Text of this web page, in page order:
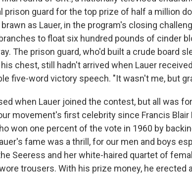
prison guard for the top prize of half a million
as Lauer, in the program's closing
to float six hundred pounds of cinder
The prison guard, who'd built a crude board
chest, still hadn't arrived when Lauer
five-word victory speech. "It wasn't me, but
when Lauer joined the contest, but all was
movement's first celebrity since Francis Blair
won one percent of the vote in 1960 by
fame was a thrill, for our men and boys
Seeress and her white-haired quartet of
trousers. With his prize money, he erected